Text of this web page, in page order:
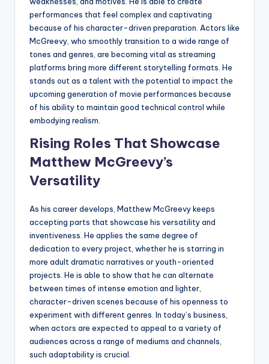
performances that feel complex and captivating
because of his character-driven preparation. Actors like
McGreevy, who smoothly transition to a wide range of
tones and genres, are becoming vital as streaming
platforms bring more different storytelling formats. He
stands out as a talent with the potential to impact the
upcoming generation of movie performances because
of his ability to maintain good technical control while
embodying realism.
Rising Roles That Showcase
Matthew McGreevy’s
Versatility
As his career develops, Matthew McGreevy keeps
accepting parts that showcase his versatility and
inventiveness. He applies the same degree of
dedication to every project, whether he is starring in
more adult dramatic narratives or youth-oriented
projects. He is able to show that he can alternate
between times of intense emotion and lighter,
character-driven scenes because of his openness to
experiment with different genres. In today’s business,
when actors are expected to appeal to a variety of
audiences across a range of mediums and channels,
such adaptability is crucial.